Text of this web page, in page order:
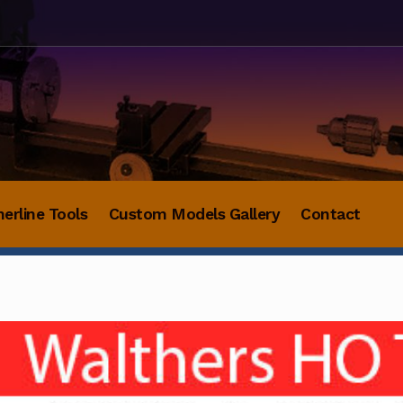
Tools Custom Models Gallery Contact